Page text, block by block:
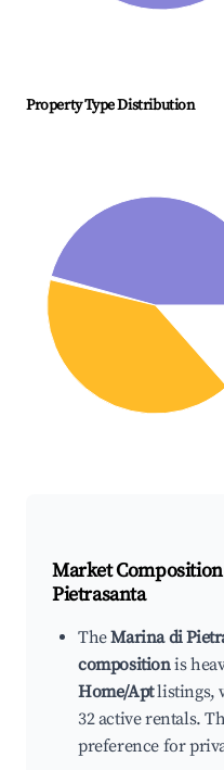
Property Type Distribution
Market
Pietrasanta
TheMarina di
compositionis
Home/Aptlistings,
32 active rentals.
preference for